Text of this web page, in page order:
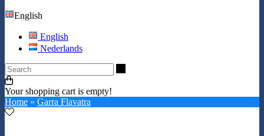
English
English
Nederlands
Your shopping cart is empty!
Home » Garra Flavatra